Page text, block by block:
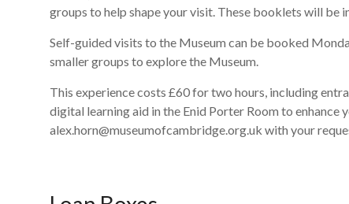
groups to help shape your visit. These booklets will be
Self-guided visits to the Museum can be booked
smaller groups to explore the Museum.
This experience costs £60 for two hours, including
digital learning aid in the Enid Porter Room to
alex.horn@museumofcambridge.org.uk with your